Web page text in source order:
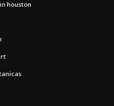
houston